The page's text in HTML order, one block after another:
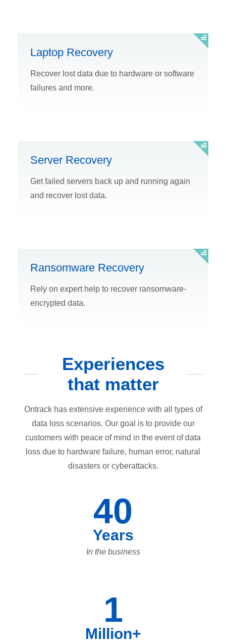
Laptop Recovery
Recover lost data due to hardware or software
failures and more.
Server Recovery
Get failed servers back up and running again
and recover lost data.
Ransomware Recovery
Rely on expert help to recover ransomware-
encrypted data.
Experiences
that matter
Ontrack has extensive experience with all types of
data loss scenarios. Our goal is to provide our
customers with peace of mind in the event of data
loss due to hardware failure, human error, natural
disasters or cyberattacks.
40
Years
In the business
1
Million+